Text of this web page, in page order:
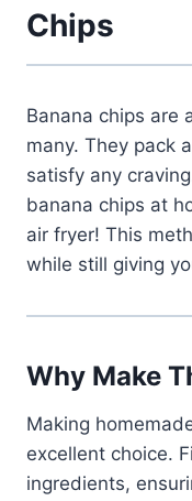
Chips
Banana chips are
many. They pack
satisfy any
banana chips at
air fryer! This
while still giving
Why Make
Making
excellent choice.
ingredients,